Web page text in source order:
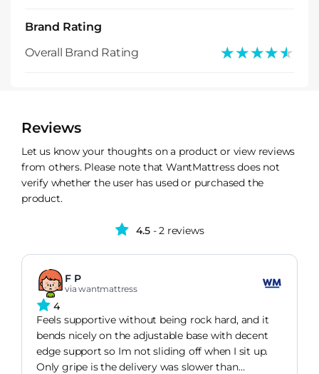
Brand Rating
Overall Brand Rating
★★★★★
★★★★★
Reviews
Let us know your thoughts on a product or view reviews
from others. Please note that WantMattress does not
verify whether the user has used or purchased the
product.
4.5- 2 reviews
F P
via wantmattress
4
Feels supportive without being rock hard, and it
bends nicely on the adjustable base with decent
edge support so Im not sliding off when I sit up.
Only gripe is the delivery was slower than